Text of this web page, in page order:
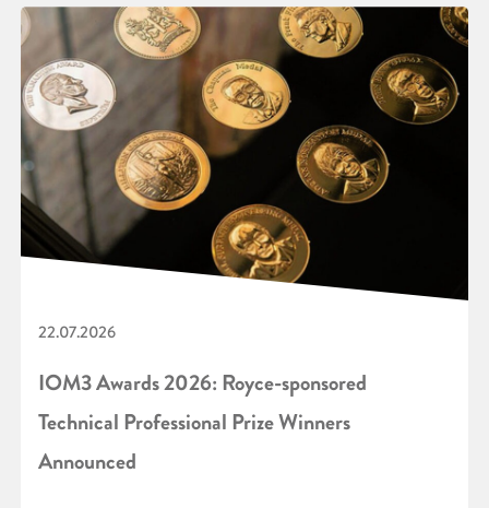
22.07.2026
IOM3 Awards 2026: Royce-sponsored
Technical Professional Prize Winners
Announced